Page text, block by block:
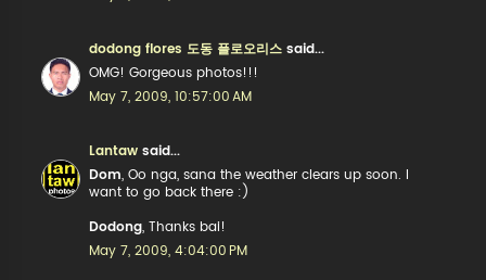
dodong flores 도동 플로오리스 said...
OMG! Gorgeous photos!!!
May 7, 2009, 10:57:00 AM
Lantaw said...
Dom , Oo nga, sana the weather clears up soon. I
want to go back there :)
Dodong , Thanks bai!
May 7, 2009, 4:04:00 PM